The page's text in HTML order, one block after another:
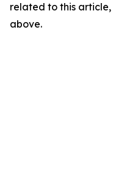
related to this
above.